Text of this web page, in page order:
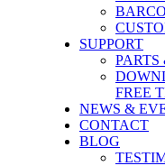
SUPPORT
PARTS
FREE
NEWS &
CONTACT
BLOG